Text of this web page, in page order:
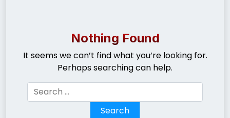
Nothing Found
It seems we can’t find what you’re looking for.
Perhaps searching can help.
for: